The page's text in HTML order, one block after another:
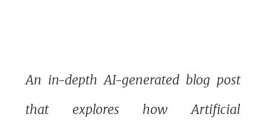
An in-depth AI-generated blog post
that explores how Artificial